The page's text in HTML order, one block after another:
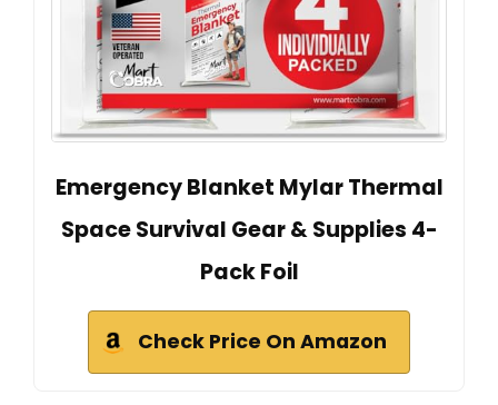
Emergency Blanket Mylar Thermal
Space Survival Gear & Supplies 4-
Pack Foil
Check Price On Amazon